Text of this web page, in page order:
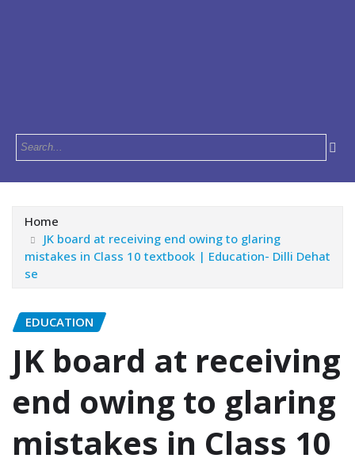
Home
JK board at receiving end owing to glaring
mistakes in Class 10 textbook | Education- Dilli Dehat
se
EDUCATION
JK board at receiving
end owing to glaring
mistakes in Class 10